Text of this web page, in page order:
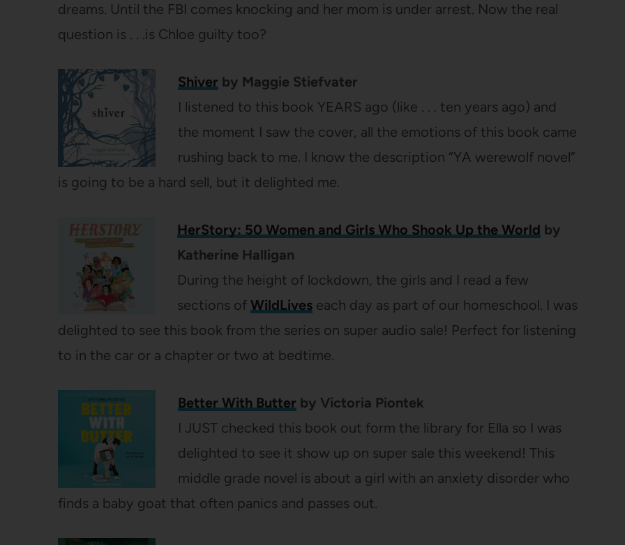
dreams. Until the FBI comes knocking and her mom is under arrest. Now the real
question is . . .is Chloe guilty too?
Shiver by Maggie Stiefvater
I listened to this book YEARS ago (like . . . ten years ago) and
the moment I saw the cover, all the emotions of this book came
rushing back to me. I know the description “YA werewolf novel”
is going to be a hard sell, but it delighted me.
HerStory: 50 Women and Girls Who Shook Up the World by
Katherine Halligan
During the height of lockdown, the girls and I read a few
sections of WildLives each day as part of our homeschool. I was
delighted to see this book from the series on super audio sale! Perfect for listening
to in the car or a chapter or two at bedtime.
Better With Butter by Victoria Piontek
I JUST checked this book out form the library for Ella so I was
delighted to see it show up on super sale this weekend! This
middle grade novel is about a girl with an anxiety disorder who
finds a baby goat that often panics and passes out.